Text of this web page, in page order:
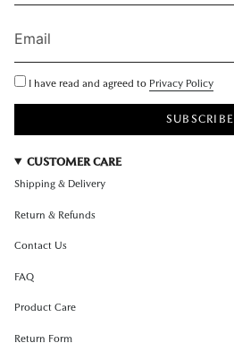
I have read and agreed to Privacy Policy
SUBSCRIBE
CUSTOMER CARE
Shipping & Delivery
Return & Refunds
Contact Us
FAQ
Product Care
Return Form